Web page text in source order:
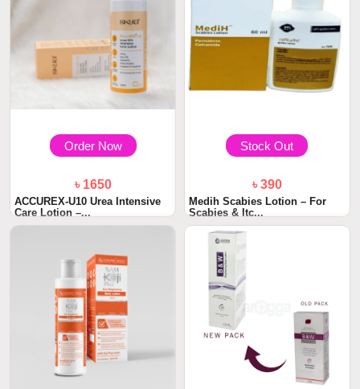
Order Now
৳ 1650
ACCUREX-U10 Urea Intensive
Care Lotion –...
Stock Out
৳ 390
Medih Scabies Lotion – For
Scabies & Itc...